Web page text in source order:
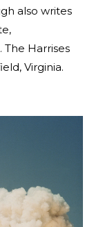
also writes
Harrises
Virginia.